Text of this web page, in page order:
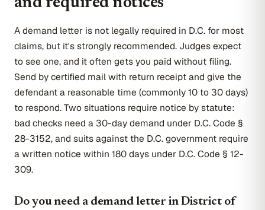
A demand letter is not legally required in D.C. for most
claims, but it's strongly recommended. Judges expect
to see one, and it often gets you paid without filing.
Send by certified mail with return receipt and give the
defendant a reasonable time (commonly 10 to 30 days)
to respond. Two situations require notice by statute:
bad checks need a 30-day demand under D.C. Code §
28-3152, and suits against the D.C. government require
a written notice within 180 days under D.C. Code § 12-
309.
Do you need a demand letter in District of